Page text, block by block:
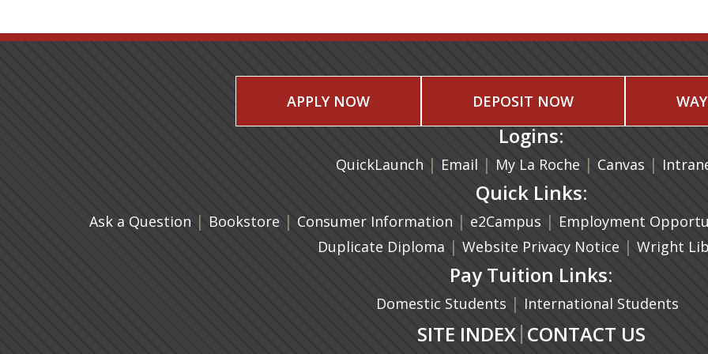
APPLY NOW DEPOSIT NOW
Logins:
QuickLaunch | Email (opens in a new tab)
| My La Roche | Canvas (opens
|
Quick Links:
Ask a Question | Bookstore(opens in a new tab)
| Consumer Information | e2Campus(opens in a new tab)
| Employment
Duplicate Diploma (opens in a new tab)
| Website Privacy Notice | Wright
Pay Tuition Links:
Domestic Students | International Students
SITE INDEX| CONTACT US